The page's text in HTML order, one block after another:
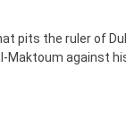
pits the ruler of
Maktoum against